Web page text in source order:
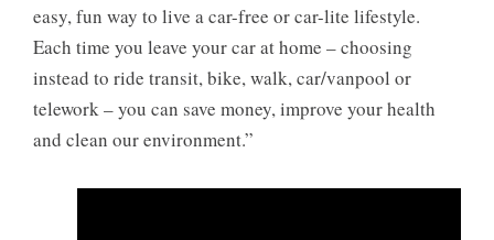
easy, fun way to live a car-free or car-lite lifestyle.
Each time you leave your car at home – choosing
instead to ride transit, bike, walk, car/vanpool or
telework – you can save money, improve your health
and clean our environment.”